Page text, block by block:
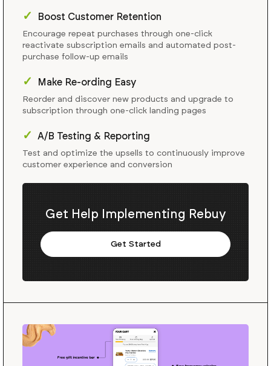
✓ Boost Customer Retention
Encourage repeat purchases through one-click
reactivate subscription emails and automated post-
purchase follow-up emails
✓ Make Re-ording Easy
Reorder and discover new products and upgrade to
subscription through one-click landing pages
✓ A/B Testing & Reporting
Test and optimize the upsells to continuously improve
customer experience and conversion
Get Help Implementing Rebuy
Get Started